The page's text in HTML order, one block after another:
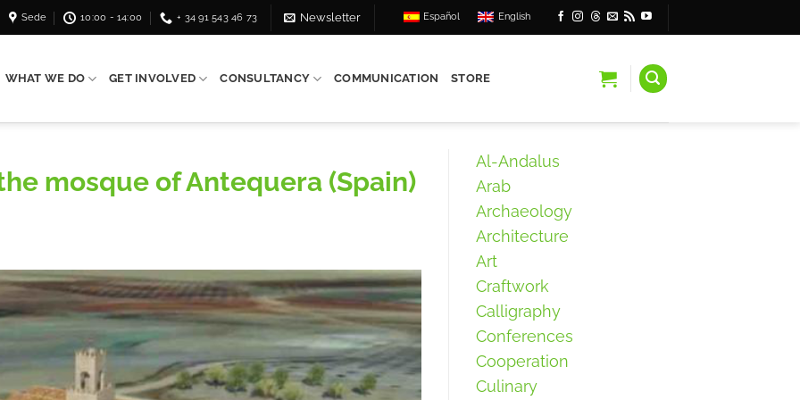
Sede 10:00 - 14:00 + 34 91 543 46 73 Newsletter Español English
WHAT WE DO GET INVOLVED CONSULTANCY COMMUNICATION STORE
mosque of Antequera (Spain)
Al-Andalus
Arab
Archaeology
Architecture
Art
Craftwork
Calligraphy
Conferences
Cooperation
Culinary